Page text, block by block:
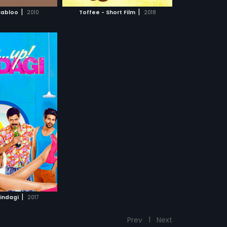
| 2010 Toffee - Short Film | 2018
to what extent
of their own
| 2017
Prev 1 Next